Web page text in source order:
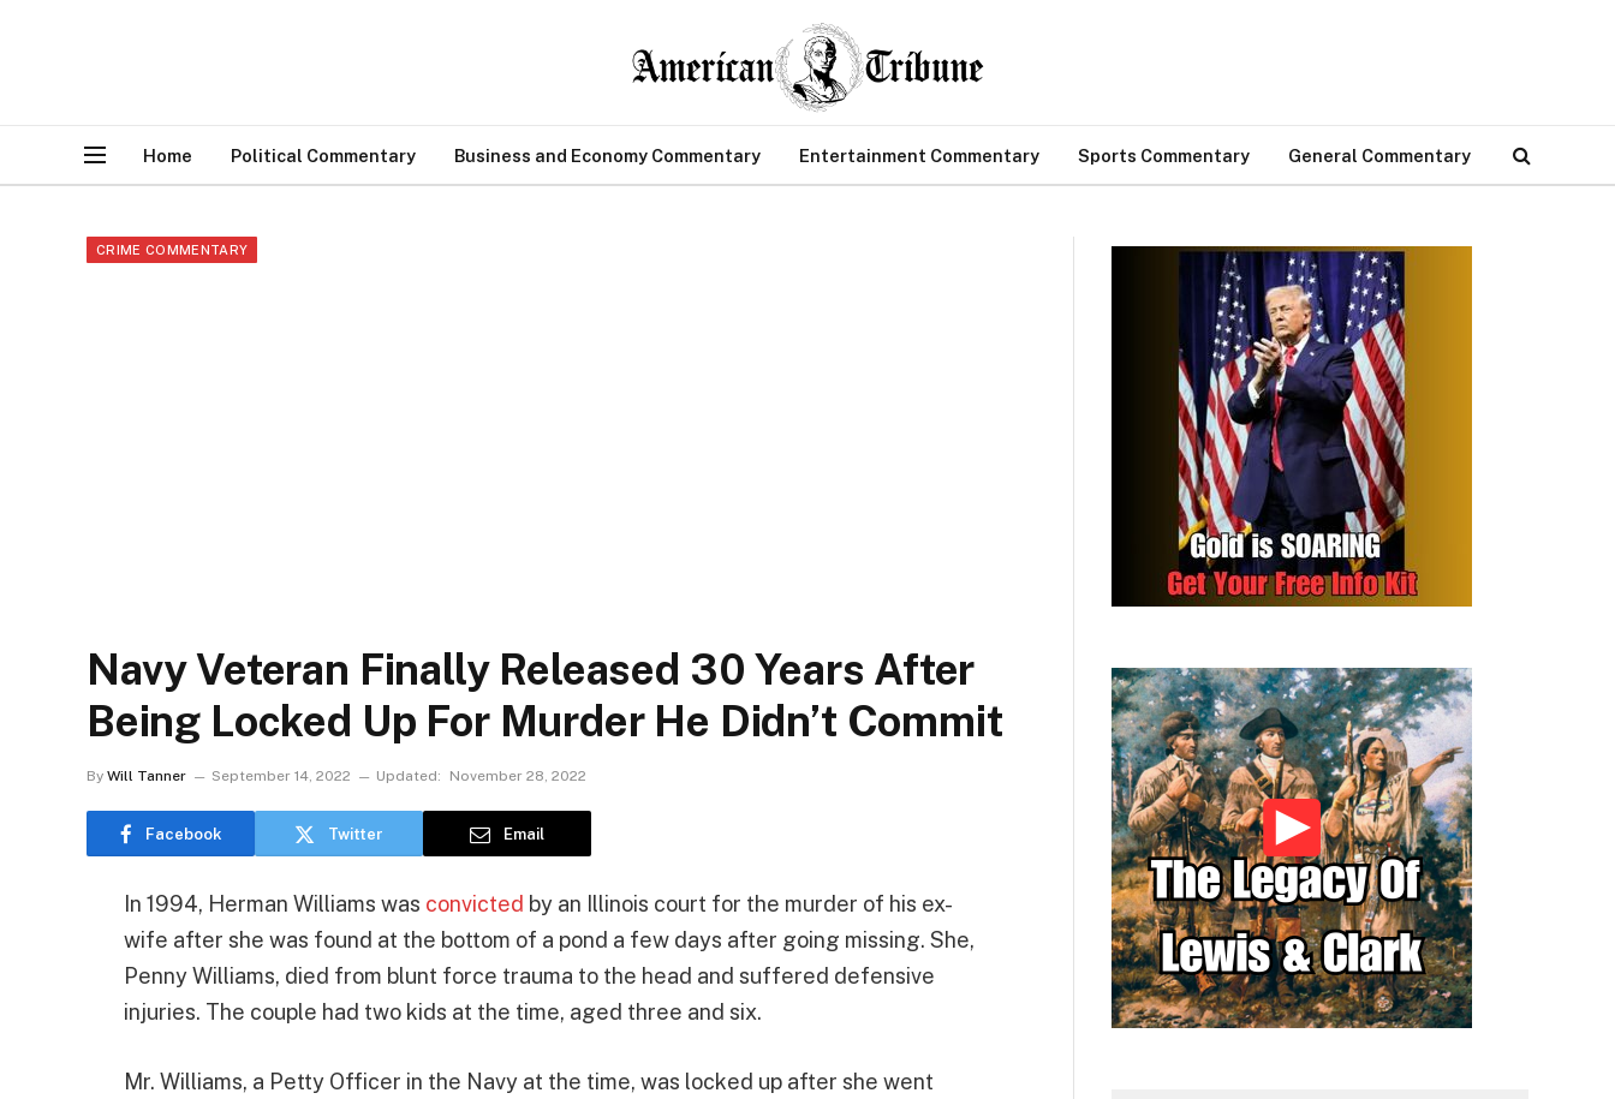
Home Political Commentary Business and Economy Commentary Entertainment Commentary Sports Commentary General Commentary
CRIME COMMENTARY
Navy Veteran Finally Released 30 Years After
Being Locked Up For Murder He Didn’t Commit
By Will Tanner September 14, 2022 Updated: November 28, 2022
Facebook Twitter Email
In 1994, Herman Williams was convicted by an Illinois court for the murder of his ex-
wife after she was found at the bottom of a pond a few days after going missing. She,
Penny Williams, died from blunt force trauma to the head and suffered defensive
injuries. The couple had two kids at the time, aged three and six.
Mr. Williams, a Petty Officer in the Navy at the time, was locked up after she went